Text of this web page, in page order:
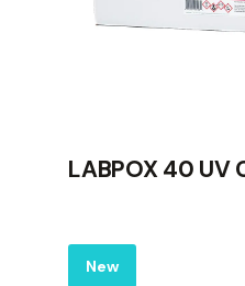
LABPOX 40 UV
New
Label